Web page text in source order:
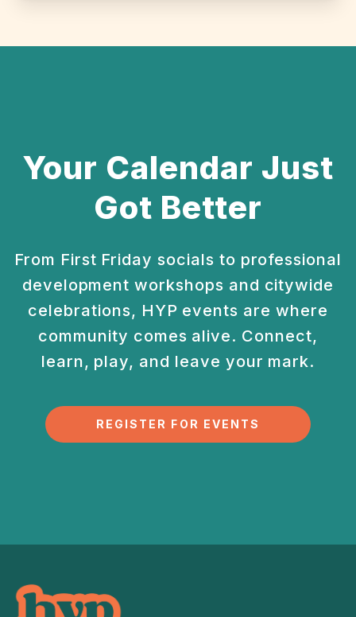
Your Calendar Just
Got Better
From First Friday socials to professional
development workshops and citywide
celebrations, HYP events are where
community comes alive. Connect,
learn, play, and leave your mark.
REGISTER FOR EVENTS